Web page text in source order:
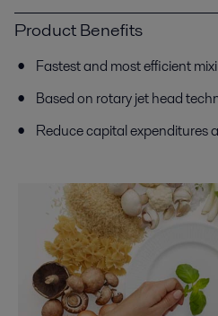
Product Benefits
Fastest and most efficient
Based on rotary jet head
Reduce capital expenditures